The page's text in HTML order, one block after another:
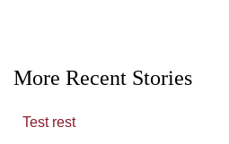
More Recent Stories
Test rest